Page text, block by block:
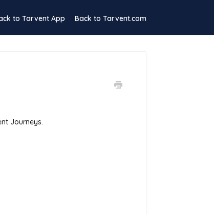
to Tarvent App Back to Tarvent.com
Journeys.